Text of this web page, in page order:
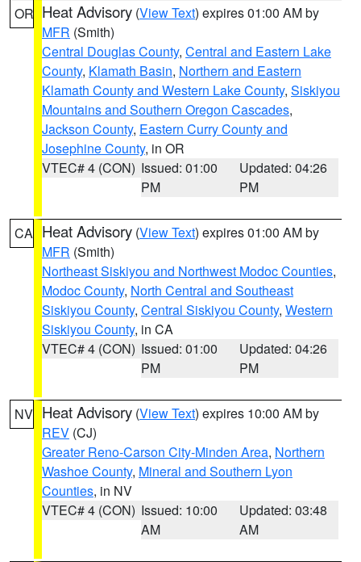
OR Heat Advisory (View Text) expires 01:00 AM by
MFR (Smith)
Central Douglas County, Central and Eastern Lake
County, Klamath Basin, Northern and Eastern
Klamath County and Western Lake County, Siskiyou
Mountains and Southern Oregon Cascades,
Jackson County, Eastern Curry County and
Josephine County, in OR
VTEC# 4 (CON) Issued: 01:00
PM
Updated: 04:26
PM
CA Heat Advisory (View Text) expires 01:00 AM by
MFR (Smith)
Northeast Siskiyou and Northwest Modoc Counties,
Modoc County, North Central and Southeast
Siskiyou County, Central Siskiyou County, Western
Siskiyou County, in CA
VTEC# 4 (CON) Issued: 01:00
PM
Updated: 04:26
PM
NV Heat Advisory (View Text) expires 10:00 AM by
REV (CJ)
Greater Reno-Carson City-Minden Area, Northern
Washoe County, Mineral and Southern Lyon
Counties, in NV
VTEC# 4 (CON) Issued: 10:00
AM
Updated: 03:48
AM